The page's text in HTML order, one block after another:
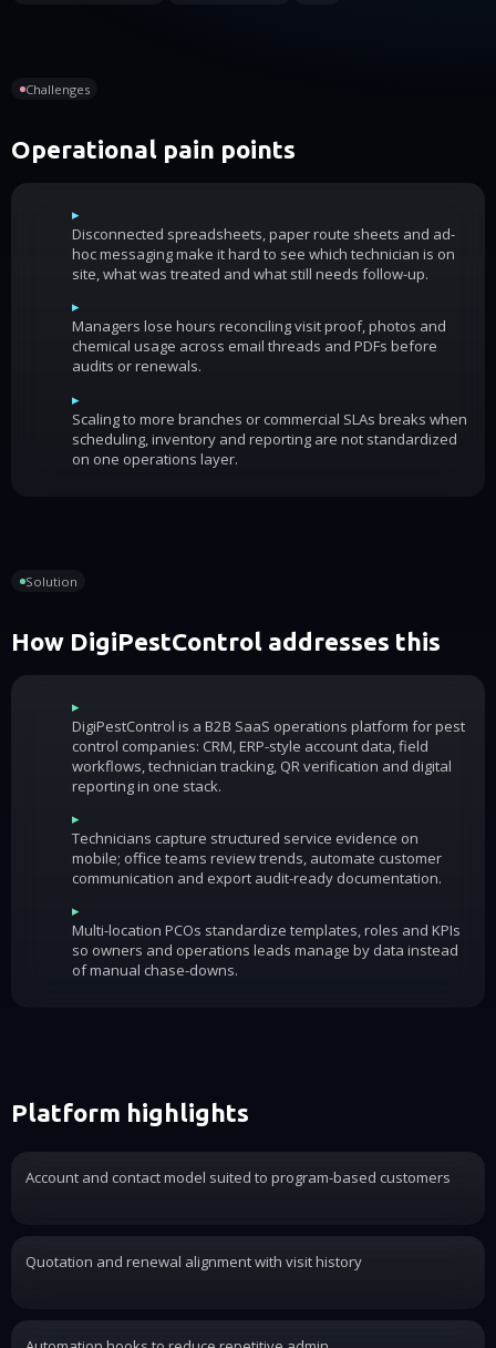
Challenges
Operational pain points
▸
Disconnected spreadsheets, paper route sheets and ad-
hoc messaging make it hard to see which technician is on
site, what was treated and what still needs follow-up.
▸
Managers lose hours reconciling visit proof, photos and
chemical usage across email threads and PDFs before
audits or renewals.
▸
Scaling to more branches or commercial SLAs breaks when
scheduling, inventory and reporting are not standardized
on one operations layer.
Solution
How DigiPestControl addresses this
▸
DigiPestControl is a B2B SaaS operations platform for pest
control companies: CRM, ERP-style account data, field
workflows, technician tracking, QR verification and digital
reporting in one stack.
▸
Technicians capture structured service evidence on
mobile; office teams review trends, automate customer
communication and export audit-ready documentation.
▸
Multi-location PCOs standardize templates, roles and KPIs
so owners and operations leads manage by data instead
of manual chase-downs.
Platform highlights
Account and contact model suited to program-based customers
Quotation and renewal alignment with visit history